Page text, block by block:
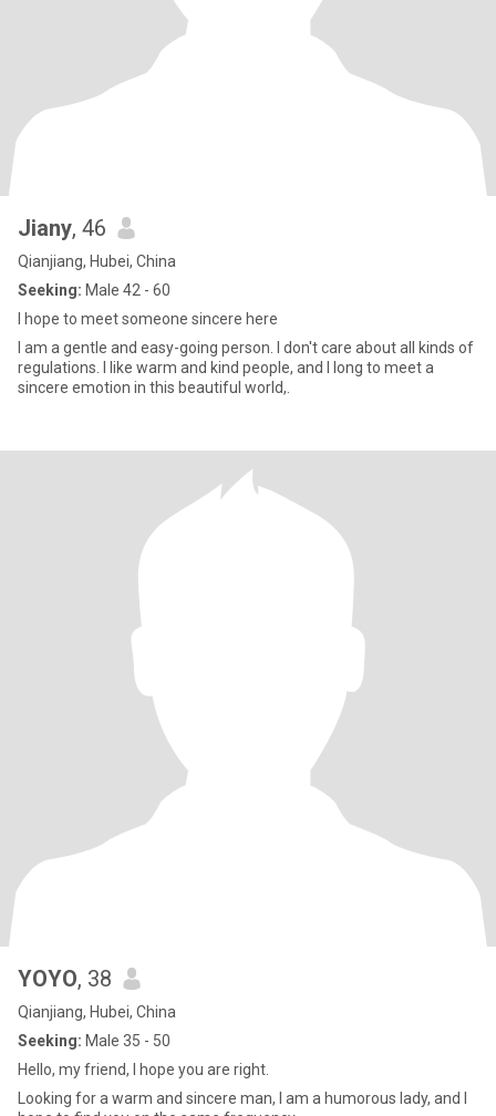
Jiany, 46
Qianjiang, Hubei, China
Seeking: Male 42 - 60
I hope to meet someone sincere here
I am a gentle and easy-going person. I don't care about all kinds of
regulations. I like warm and kind people, and I long to meet a
sincere emotion in this beautiful world,.
YOYO, 38
Qianjiang, Hubei, China
Seeking: Male 35 - 50
Hello, my friend, I hope you are right.
Looking for a warm and sincere man, I am a humorous lady, and I